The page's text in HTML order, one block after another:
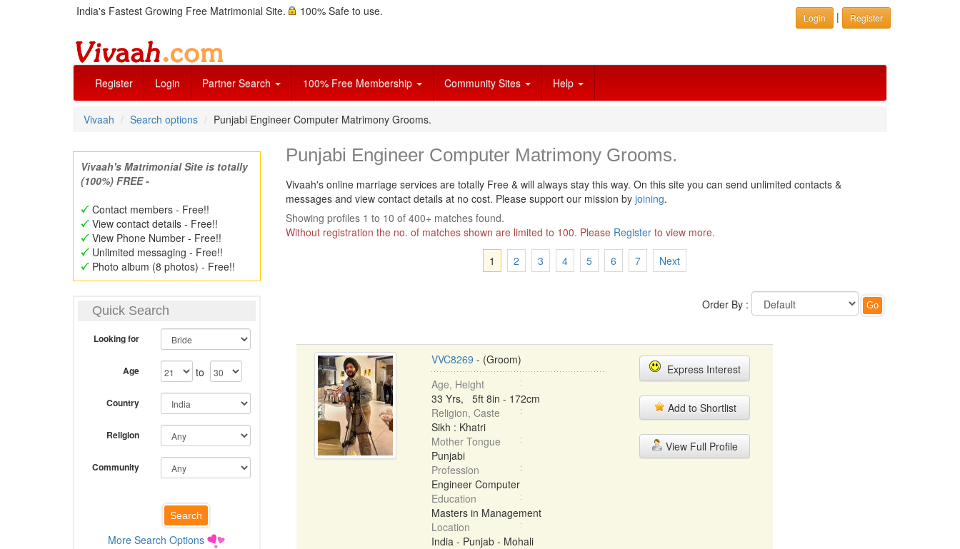
India's Fastest Growing Free Matrimonial Site. 100% Safe to use. Login | Register
Register Login Partner Search 100% Free Membership Community Sites Help
Vivaah Search options Punjabi Engineer Computer Matrimony Grooms.
Vivaah's Matrimonial Site is totally
(100%) FREE -
Contact members - Free!!
View contact details - Free!!
View Phone Number - Free!!
Unlimited messaging - Free!!
Photo album (8 photos) - Free!!
Quick Search
Looking for
Age to
Country
Religion
Community
More Search Options
Punjabi Engineer Computer Matrimony Grooms.
Vivaah's online marriage services are totally Free & will always stay this way. On this site you can send unlimited contacts &
messages and view contact details at no cost. Please support our mission by joining.
Showing profiles 1 to 10 of 400+ matches found.
Without registration the no. of matches shown are limited to 100. Please Registerto view more.
1
2 3 4 5 6 7 Next
Order By :
VVC8269 - (Groom)
Age, Height
33 Yrs, 5ft 8in - 172cm
Religion, Caste
Sikh : Khatri
Mother Tongue
Punjabi
Profession
Engineer Computer
Education
Masters in Management
Location
India - Punjab - Mohali
Express Interest
Add to Shortlist
View Full Profile